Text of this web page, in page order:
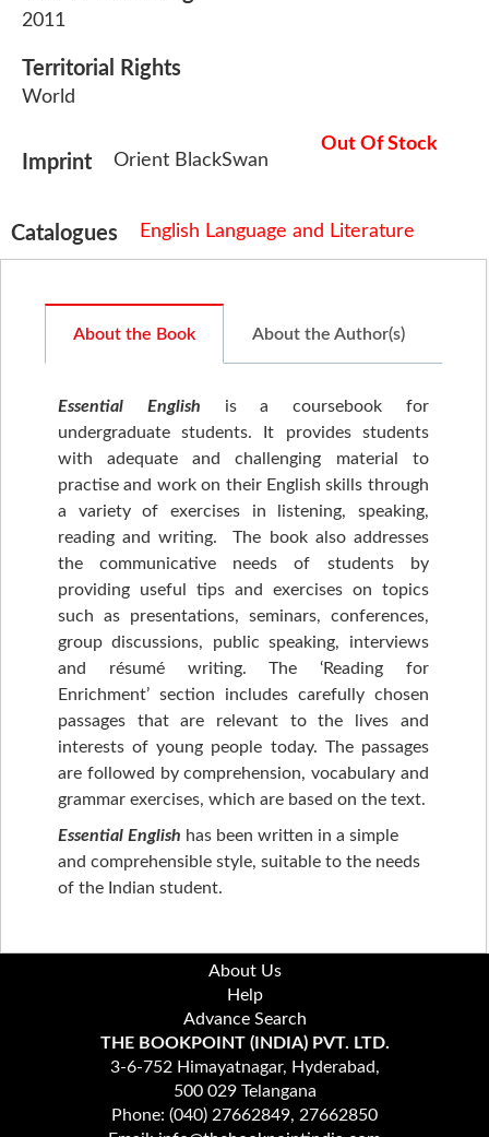
2011
Territorial Rights
World
Imprint Orient BlackSwan
Out Of Stock
Catalogues English Language and Literature
About the Book About the Author(s)
Essential English is a coursebook for
undergraduate students. It provides students
with adequate and challenging material to
practise and work on their English skills through
a variety of exercises in listening, speaking,
reading and writing. The book also addresses
the communicative needs of students by
providing useful tips and exercises on topics
such as presentations, seminars, conferences,
group discussions, public speaking, interviews
and résumé writing. The ‘Reading for
Enrichment’ section includes carefully chosen
passages that are relevant to the lives and
interests of young people today. The passages
are followed by comprehension, vocabulary and
grammar exercises, which are based on the text.
Essential English has been written in a simple
and comprehensible style, suitable to the needs
of the Indian student.
About Us
Help
Advance Search
THE BOOKPOINT (INDIA) PVT. LTD.
3-6-752 Himayatnagar, Hyderabad,
500 029 Telangana
Phone: (040) 27662849, 27662850